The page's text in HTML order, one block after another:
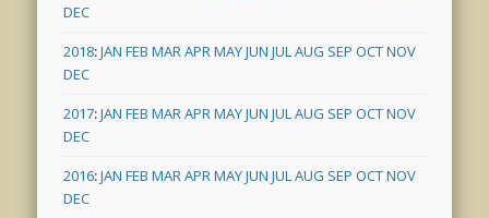
DEC
2018:JAN FEB MARAPRMAYJUN JULAUG SEP OCTNOV
DEC
2017:JAN FEB MARAPRMAYJUN JULAUG SEP OCTNOV
DEC
2016:JAN FEB MARAPRMAYJUN JULAUG SEP OCTNOV
DEC